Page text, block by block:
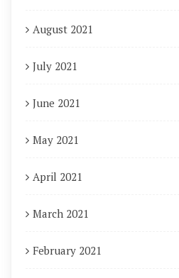
August 2021
July 2021
June 2021
May 2021
April 2021
March 2021
February 2021